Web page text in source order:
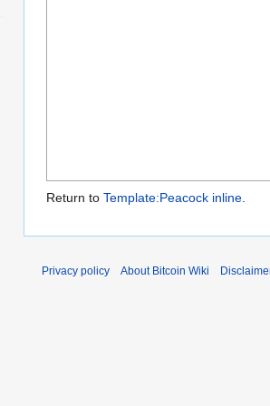
Return to Template:Peacock inline
Privacy policy About Bitcoin Wiki